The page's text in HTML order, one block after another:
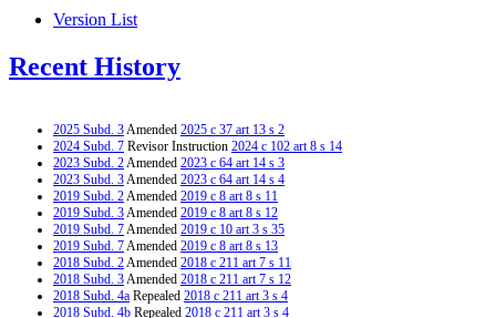
Version List
Recent History
2025 Subd. 3Amended 2025 c 37 art 13 s 2
2024 Subd. 7 Revisor Instruction 2024 c 102 art 8 s 14
2023 Subd. 2Amended 2023 c 64 art 14 s 3
2023 Subd. 3Amended 2023 c 64 art 14 s 4
2019 Subd. 2Amended 2019 c 8 art 8 s 11
2019 Subd. 3Amended 2019 c 8 art 8 s 12
2019 Subd. 7Amended 2019 c 10 art 3 s 35
2019 Subd. 7Amended 2019 c 8 art 8 s 13
2018 Subd. 2Amended 2018 c 211 art 7 s 11
2018 Subd. 3Amended 2018 c 211 art 7 s 12
2018 Subd. 4a Repealed 2018 c 211 art 3 s 4
2018 Subd. 4b Repealed 2018 c 211 art 3 s 4